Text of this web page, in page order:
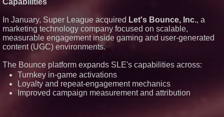
Capabilities
In January, Super League acquired Let's Bounce, Inc., a
marketing technology company focused on scalable,
measurable engagement inside gaming and user-generated
content (UGC) environments.
The Bounce platform expands SLE's capabilities across:
Turnkey in-game activations
Loyalty and repeat-engagement mechanics
Improved campaign measurement and attribution